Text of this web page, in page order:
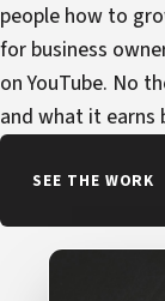
people how to
for business
on YouTube. No
and what it earns
SEE THE WORK